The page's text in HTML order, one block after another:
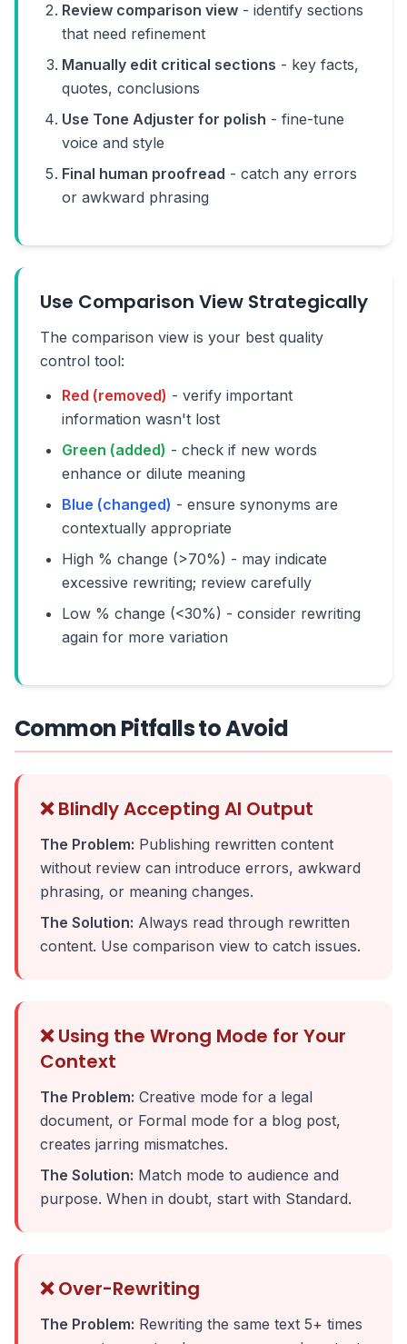
Review comparison view - identify sections
that need refinement
Manually edit critical sections - key facts,
quotes, conclusions
Use Tone Adjuster for polish - fine-tune
voice and style
Final human proofread - catch any errors
or awkward phrasing
Use Comparison View Strategically
The comparison view is your best quality
control tool:
Red (removed) - verify important
information wasn't lost
Green (added) - check if new words
enhance or dilute meaning
Blue (changed) - ensure synonyms are
contextually appropriate
High % change (>70%) - may indicate
excessive rewriting; review carefully
Low % change (<30%) - consider rewriting
again for more variation
Common Pitfalls to Avoid
❌ Blindly Accepting AI Output
The Problem: Publishing rewritten content
without review can introduce errors, awkward
phrasing, or meaning changes.
The Solution: Always read through rewritten
content. Use comparison view to catch issues.
❌ Using the Wrong Mode for Your
Context
The Problem: Creative mode for a legal
document, or Formal mode for a blog post,
creates jarring mismatches.
The Solution: Match mode to audience and
purpose. When in doubt, start with Standard.
❌ Over-Rewriting
The Problem: Rewriting the same text 5+ times